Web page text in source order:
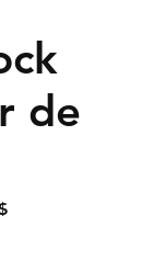
de
Precio